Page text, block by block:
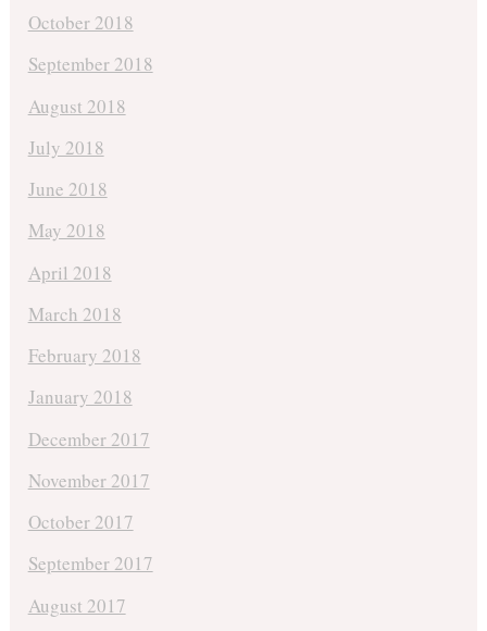
October 2018
September 2018
August 2018
July 2018
June 2018
May 2018
April 2018
March 2018
February 2018
January 2018
December 2017
November 2017
October 2017
September 2017
August 2017